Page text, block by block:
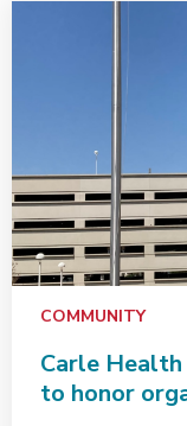
COMMUNITY
Carle
to honor